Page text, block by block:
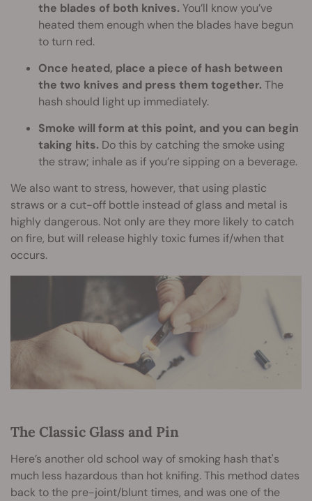
the blades of both knives. You’ll know you’ve
heated them enough when the blades have begun
to turn red.
Once heated, place a piece of hash between
the two knives and press them together. The
hash should light up immediately.
Smoke will form at this point, and you can begin
taking hits. Do this by catching the smoke using
the straw; inhale as if you’re sipping on a beverage.
We also want to stress, however, that using plastic
straws or a cut-off bottle instead of glass and metal is
highly dangerous. Not only are they more likely to catch
on fire, but will release highly toxic fumes if/when that
occurs.
The Classic Glass and Pin
Here’s another old school way of smoking hash that's
much less hazardous than hot knifing. This method dates
back to the pre-joint/blunt times, and was one of the